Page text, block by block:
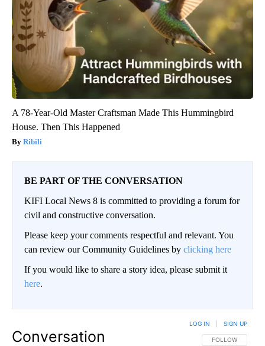
A 78-Year-Old Master Craftsman Made This Hummingbird
House. Then This Happened
Ribili
BE PART OF THE CONVERSATION
KIFI Local News 8 is committed to providing a forum for
civil and constructive conversation.
Please keep your comments respectful and relevant. You
can review our Community Guidelines by clicking here
If you would like to share a story idea, please submit it
here.
Conversation FOLLOW THIS
FOLLOW
LOG IN SIGN UP